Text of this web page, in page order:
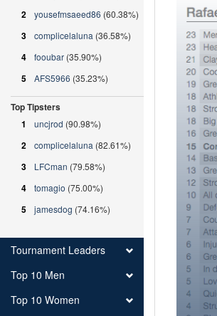
2 yousefmsaeed86 (60.38%)
3 complicelaluna (36.58%)
4 fooubar (35.90%)
5 AFS5966 (35.23%)
Top Tipsters
1
uncjrod (90.98%)
2 complicelaluna (82.61%)
3 LFCman (79.58%)
4 tomagio (75.00%)
5 jamesdog (74.16%)
Tournament Leaders
Top 10 Men
Top 10 Women